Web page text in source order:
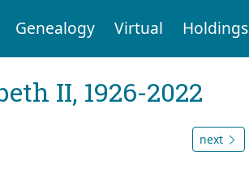
Genealogy Virtual Holdings
II, 1926-2022
next